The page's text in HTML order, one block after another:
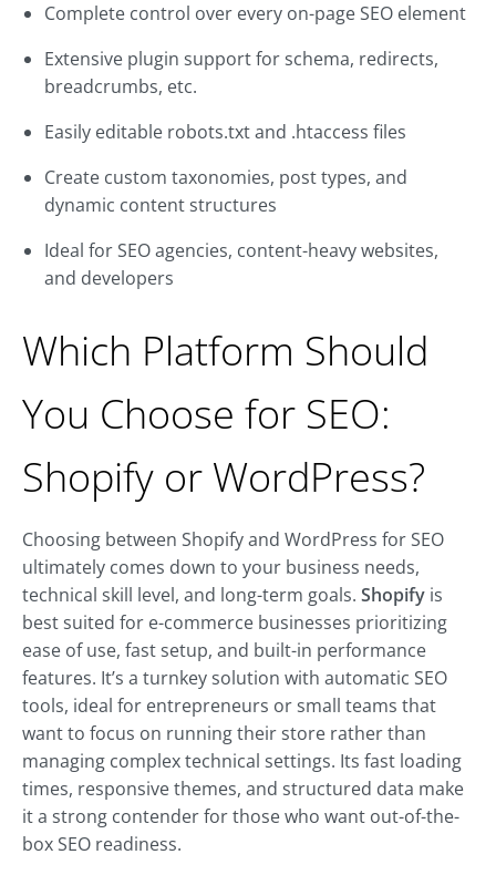
Complete control over every on-page SEO element
Extensive plugin support for schema, redirects,
breadcrumbs, etc.
Easily editable robots.txt and .htaccess files
Create custom taxonomies, post types, and
dynamic content structures
Ideal for SEO agencies, content-heavy websites,
and developers
Which Platform Should
You Choose for SEO:
Shopify or WordPress?
Choosing between Shopify and WordPress for SEO
ultimately comes down to your business needs,
technical skill level, and long-term goals. Shopify is
best suited for e-commerce businesses prioritizing
ease of use, fast setup, and built-in performance
features. It’s a turnkey solution with automatic SEO
tools, ideal for entrepreneurs or small teams that
want to focus on running their store rather than
managing complex technical settings. Its fast loading
times, responsive themes, and structured data make
it a strong contender for those who want out-of-the-
box SEO readiness.